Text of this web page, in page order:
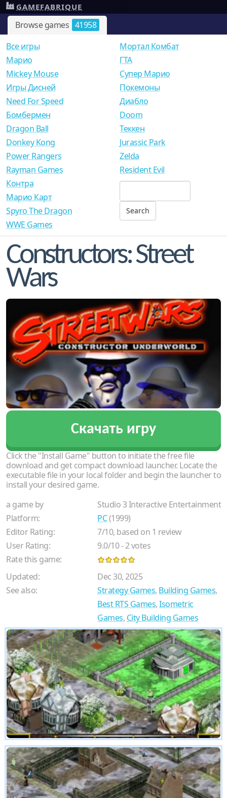
Browse games 41958
GAMEFABRIQUE
Все игры
Mарио
Mickey Mouse
Игры Дисней
Need For Speed
Мортал Комбат
ГТА
Супер Марио
Покемоны
Диабло
Бомбермен
Dragon Ball
Donkey Kong
Power Rangers
Rayman Games
Doom
Теккен
Jurassic Park
Zelda
Resident Evil
Контра
Марио Карт
Spyro The Dragon
WWE Games
Constructors: Street
Wars
Скачать игру
Click the "Install Game" button to initiate the free file
download and get compact download launcher. Locate the
executable file in your local folder and begin the launcher to
install your desired game.
a game by
Studio 3 Interactive Entertainment
Platform:
PC(1999)
Editor Rating:
7/10, based on 1 review
User Rating:
9.0/10-2votes
Rate this game:
Updated:
Dec 30, 2025
See also:
Strategy Games, Building Games,
Best RTS Games,Isometric
Games, City Building Games